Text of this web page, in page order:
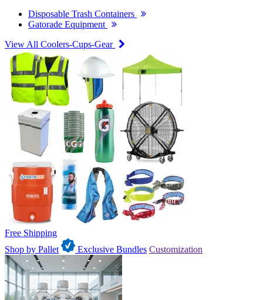
Disposable Trash Containers
Gatorade Equipment
View All Coolers-Cups-Gear
Free Shipping
Shop by Pallet
Exclusive Bundles Customization